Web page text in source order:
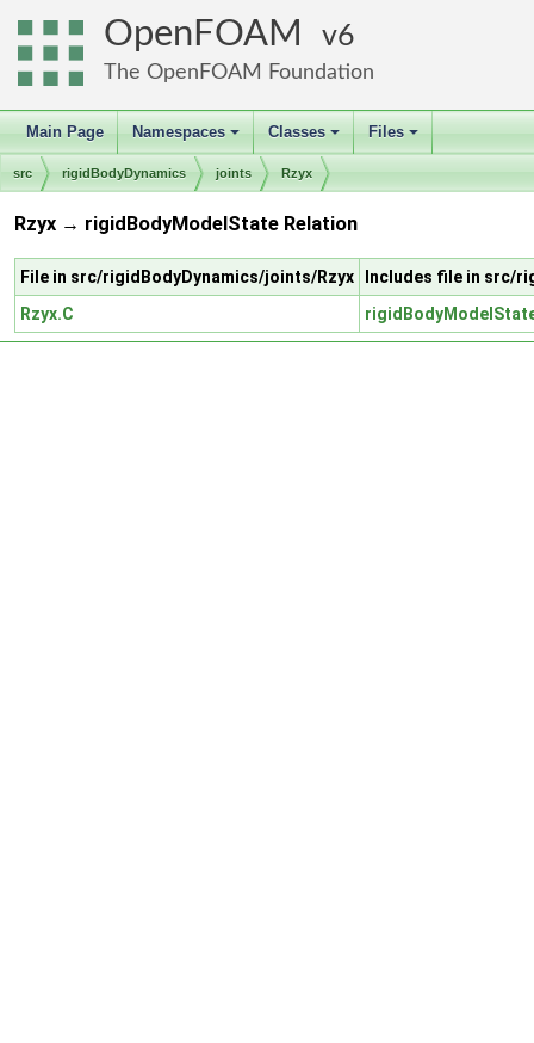
OpenFOAM 6
The OpenFOAM Foundation
Main Page
+
Namespaces
+
Classes
+
Files
src rigidBodyDynamics joints Rzyx
Rzyx → rigidBodyModelState Relation
File in src/rigidBodyDynamics/joints/Rzyx
Includes file in src/
Rzyx.C